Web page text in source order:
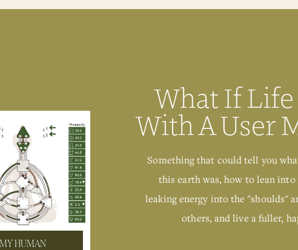
What If Life
With A User
Something that could tell you
this earth was, how to lean
leaking energy into the "shoulds"
others, and live a fuller,
MY HUMAN